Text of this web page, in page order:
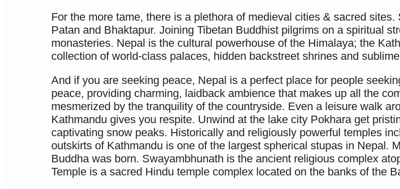
For the more tame, there is a plethora of medieval cities & sacred
Patan and Bhaktapur. Joining Tibetan Buddhist pilgrims on a spiritual
monasteries. Nepal is the cultural powerhouse of the Himalaya; the
collection of world-class palaces, hidden backstreet shrines and
And if you are seeking peace, Nepal is a perfect place for people
peace, providing charming, laidback ambience that makes up all the
mesmerized by the tranquility of the countryside. Even a leisure walk
Kathmandu gives you respite. Unwind at the lake city Pokhara get
captivating snow peaks. Historically and religiously powerful temples
outskirts of Kathmandu is one of the largest spherical stupas in Nepal.
Buddha was born. Swayambhunath is the ancient religious complex
Temple is a sacred Hindu temple complex located on the banks of the